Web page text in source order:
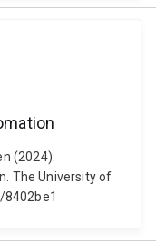
(2024).
The University of
8402be1